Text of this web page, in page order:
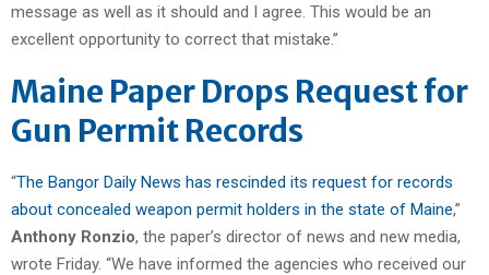
message as well as it should and I agree. This would be an
excellent opportunity to correct that mistake.”
Maine Paper Drops Request for
Gun Permit Records
“The Bangor Daily News has rescinded its request for records
about concealed weapon permit holders in the state of Maine,”
Anthony Ronzio, the paper’s director of news and new media,
wrote Friday. “We have informed the agencies who received our